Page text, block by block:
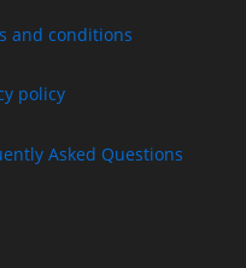
and conditions
policy
Asked Questions